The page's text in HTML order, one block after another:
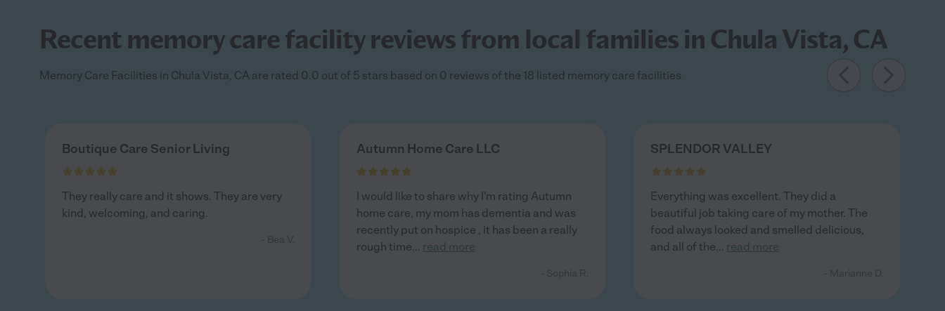
Recent memory care facility reviews from local families in Chula Vista, CA
Memory Care Facilities in Chula Vista, CA are rated 0.0 out of 5 stars based on 0 reviews of the 18 listed memory care facilities
Boutique Care Senior Living
They really care and it shows. They are very
kind, welcoming, and caring.
Autumn Home Care LLC
I would like to share why I'm rating Autumn
home care, my mom has dementia and was
recently put on hospice , it has been a really
rough time... read more
SPLENDOR VALLEY
Everything was excellent. They did a
beautiful job taking care of my mother. The
food always looked and smelled delicious,
and all of the... read more